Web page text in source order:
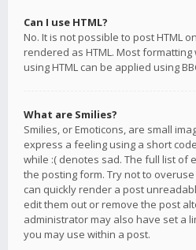
Can I use HTML?
No. It is not possible to post HTML
rendered as HTML. Most
using HTML can be applied using
What are Smilies?
Smilies, or Emoticons, are small
express a feeling using a short
while :( denotes sad. The full list of
the posting form. Try not to
can quickly render a post
edit them out or remove the post
administrator may also have set a
you may use within a post.